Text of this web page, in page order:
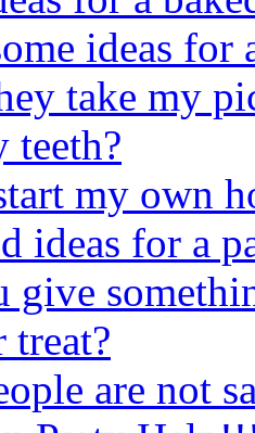
ideas
take my
teeth?
my own
ideas for a
give
are not